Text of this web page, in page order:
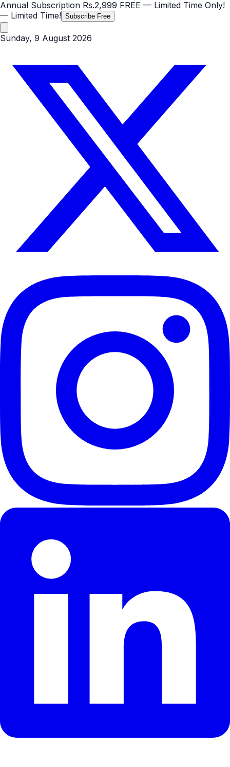
Annual Subscription Rs.2,999 FREE — Limited Time Only!
— Limited Time! Subscribe Free
Sunday, 9 August 2026